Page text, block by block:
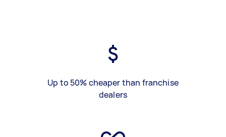
Up to 50% cheaper than franchise
dealers